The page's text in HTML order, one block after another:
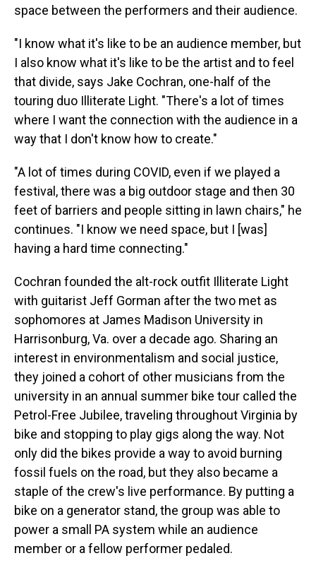
space between the performers and their audience.
"I know what it's like to be an audience member, but
I also know what it's like to be the artist and to feel
that divide, says Jake Cochran, one-half of the
touring duo Illiterate Light. "There's a lot of times
where I want the connection with the audience in a
way that I don't know how to create."
"A lot of times during COVID, even if we played a
festival, there was a big outdoor stage and then 30
feet of barriers and people sitting in lawn chairs," he
continues. "I know we need space, but I [was]
having a hard time connecting."
Cochran founded the alt-rock outfit Illiterate Light
with guitarist Jeff Gorman after the two met as
sophomores at James Madison University in
Harrisonburg, Va. over a decade ago. Sharing an
interest in environmentalism and social justice,
they joined a cohort of other musicians from the
university in an annual summer bike tour called the
Petrol-Free Jubilee, traveling throughout Virginia by
bike and stopping to play gigs along the way. Not
only did the bikes provide a way to avoid burning
fossil fuels on the road, but they also became a
staple of the crew's live performance. By putting a
bike on a generator stand, the group was able to
power a small PA system while an audience
member or a fellow performer pedaled.